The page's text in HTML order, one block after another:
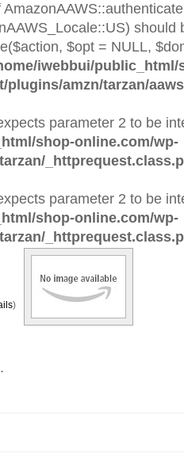
should
$opt = NULL,
iwebbui/public_html/
plugins/amzn/tarzan/
parameter 2 to be
shop-online.com/wp-
parameter 2 to be
shop-online.com/wp-
)